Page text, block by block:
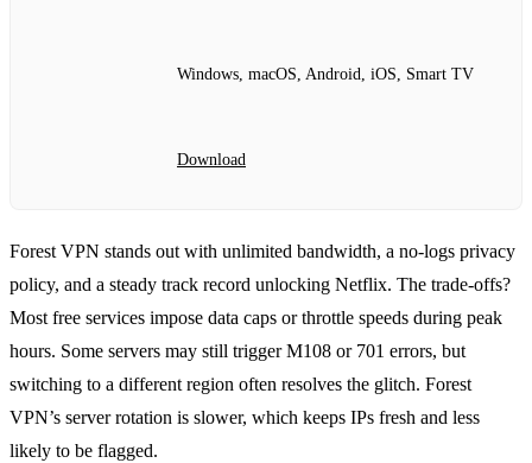
Windows, macOS, Android, iOS, Smart TV
Download
Forest VPN stands out with unlimited bandwidth, a no‑logs privacy
policy, and a steady track record unlocking Netflix. The trade‑offs?
Most free services impose data caps or throttle speeds during peak
hours. Some servers may still trigger M108 or 701 errors, but
switching to a different region often resolves the glitch. Forest
VPN’s server rotation is slower, which keeps IPs fresh and less
likely to be flagged.